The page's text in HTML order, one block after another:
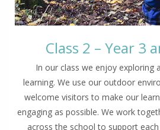
Class 2 – Year 3
In our class we enjoy exploring
learning. We use our outdoor
welcome visitors to make our
engaging as possible. We work
across the school to support